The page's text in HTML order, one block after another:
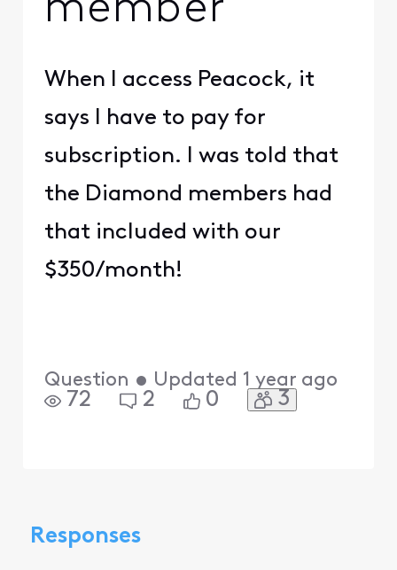
member
When I access Peacock, it
says I have to pay for
subscription. I was told that
the Diamond members had
that included with our
$350/month!
Question • Updated 1 year ago
72 2 0 3
Responses